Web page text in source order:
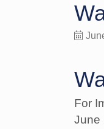
For
June